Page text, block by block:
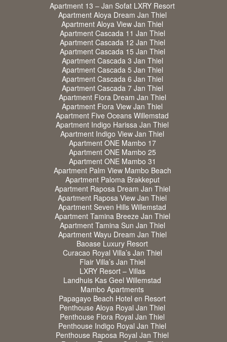
Apartment 13 – Jan Sofat LXRY Resort
Apartment Aloya Dream Jan Thiel
Apartment Aloya View Jan Thiel
Apartment Cascada 11 Jan Thiel
Apartment Cascada 12 Jan Thiel
Apartment Cascada 15 Jan Thiel
Apartment Cascada 3 Jan Thiel
Apartment Cascada 5 Jan Thiel
Apartment Cascada 6 Jan Thiel
Apartment Cascada 7 Jan Thiel
Apartment Fiora Dream Jan Thiel
Apartment Fiora View Jan Thiel
Apartment Five Oceans Willemstad
Apartment Indigo Harissa Jan Thiel
Apartment Indigo View Jan Thiel
Apartment ONE Mambo 17
Apartment ONE Mambo 25
Apartment ONE Mambo 31
Apartment Palm View Mambo Beach
Apartment Paloma Brakkeput
Apartment Raposa Dream Jan Thiel
Apartment Raposa View Jan Thiel
Apartment Seven Hills Willemstad
Apartment Tamina Breeze Jan Thiel
Apartment Tamina Sun Jan Thiel
Apartment Wayu Dream Jan Thiel
Baoase Luxury Resort
Curacao Royal Villa’s Jan Thiel
Flair Villa’s Jan Thiel
LXRY Resort – Villas
Landhuis Kas Geel Willemstad
Mambo Apartments
Papagayo Beach Hotel en Resort
Penthouse Aloya Royal Jan Thiel
Penthouse Fiora Royal Jan Thiel
Penthouse Indigo Royal Jan Thiel
Penthouse Raposa Royal Jan Thiel